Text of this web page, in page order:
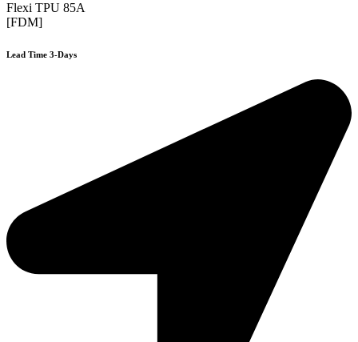
Flexi TPU 85A
[FDM]
Lead Time 3-Days